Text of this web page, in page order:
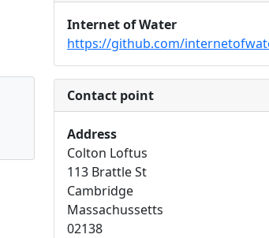
Internet of Water
https://github.com/
Contact point
Address
Colton Loftus
113 Brattle St
Cambridge
Massachussetts
02138